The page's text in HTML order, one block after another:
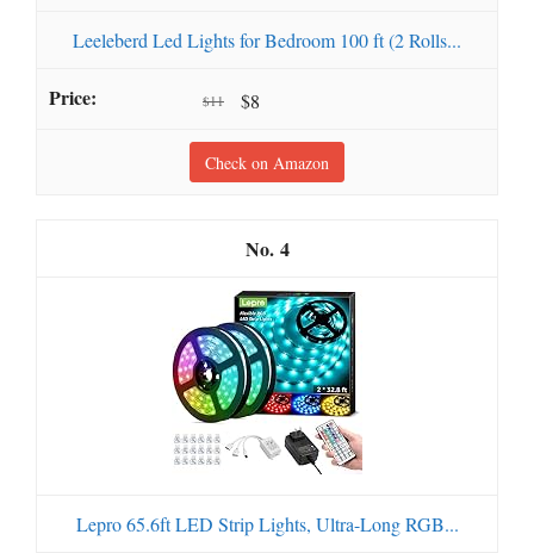
Leeleberd Led Lights for Bedroom 100 ft (2 Rolls...
$11 $8
Check on Amazon
4
Lepro 65.6ft LED Strip Lights, Ultra-Long RGB...